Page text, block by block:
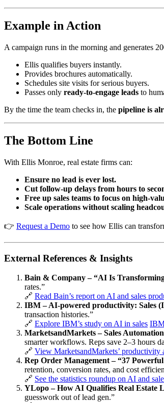
Example in Action
A campaign runs in the morning and generates
Ellis qualifies buyers instantly.
Provides brochures automatically.
Schedules site visits for serious buyers.
Passes only ready-to-engage leads to
By the time the team checks in, the pipeline is
The Bottom Line
With Ellis Monroe, real estate firms can:
Ensure no lead is ever lost.
Cut follow-up delays from hours to
Free up sales teams to focus on high-
Scale operations without scaling
👉 Request a Demo to see how Ellis can
External References & Insights
Bain & Company – “AI Is
rates.”
🔗 Read Bain’s report on AI and sales
IBM – AI-powered productivity: Sales
transaction histories.”
🔗 Explore IBM’s study on AI in sales
MarketsandMarkets – Sales
smarter workflows. Reps save 2–3 hours
🔗 View MarketsandMarkets’ productivity
Rep Order Management – “37
retention, conversion rates, and cost
🔗 See the statistics roundup on AI and
YLopo – How AI Qualifies Real Estate
guesswork out of lead gen.”